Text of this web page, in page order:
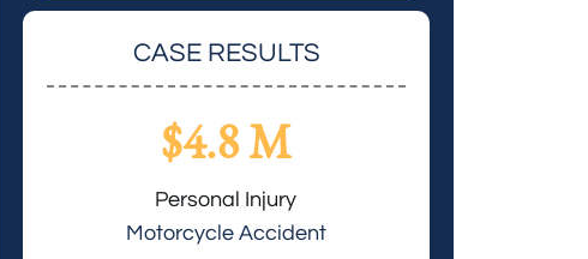
t
M
CASE RESULTS
$4.8 M
Personal Injury
Motorcycle Accident